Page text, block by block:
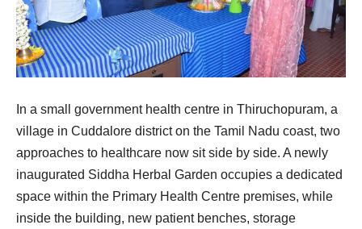
In a small government health centre in Thiruchopuram, a
village in Cuddalore district on the Tamil Nadu coast, two
approaches to healthcare now sit side by side. A newly
inaugurated Siddha Herbal Garden occupies a dedicated
space within the Primary Health Centre premises, while
inside the building, new patient benches, storage